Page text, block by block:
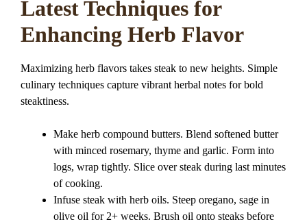
Latest Techniques for
Enhancing Herb Flavor
Maximizing herb flavors takes steak to new heights. Simple
culinary techniques capture vibrant herbal notes for bold
steaktiness.
Make herb compound butters. Blend softened butter
with minced rosemary, thyme and garlic. Form into
logs, wrap tightly. Slice over steak during last minutes
of cooking.
Infuse steak with herb oils. Steep oregano, sage in
olive oil for 2+ weeks. Brush oil onto steaks before